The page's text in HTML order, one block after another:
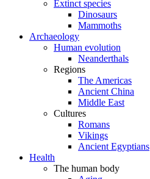
Extinct species
Dinosaurs
Mammoths
Archaeology
Human evolution
Neanderthals
Regions
The Americas
Ancient China
Middle East
Cultures
Romans
Vikings
Ancient Egyptians
Health
The human body